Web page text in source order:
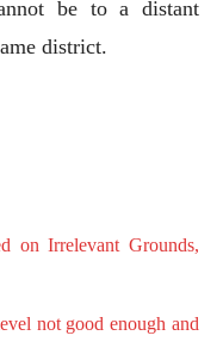
be to a distant
district.
on Irrelevant Grounds,
not good enough and